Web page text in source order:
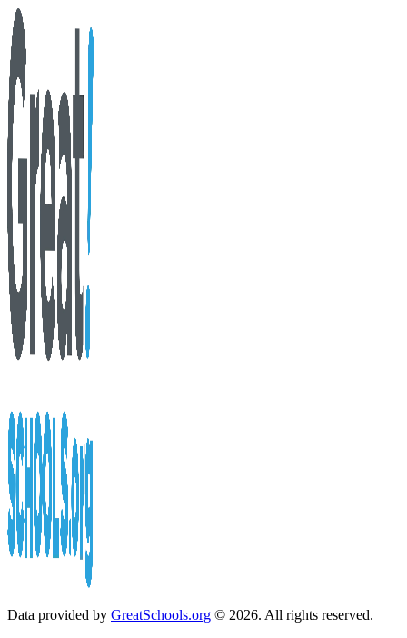
Data provided by GreatSchools.org © 2026. All rights reserved.